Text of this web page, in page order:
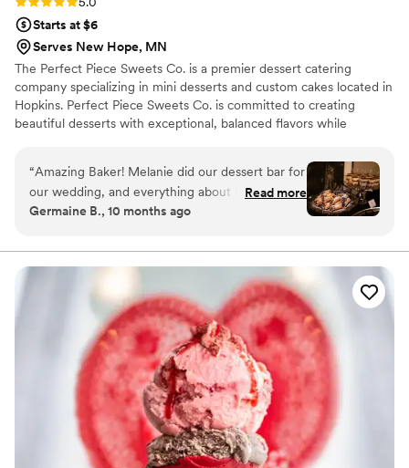
Starts at $6
Serves New Hope, MN
The Perfect Piece Sweets Co. is a premier dessert catering
company specializing in mini desserts and custom cakes located in
Hopkins. Perfect Piece Sweets Co. is committed to creating
beautiful desserts with exceptional, balanced flavors while
desserts that are so luscious, eating them will be a memorable
experience and they will be the perfect finish for a great meal.
“Amazing Baker! Melanie did our dessert bar for
our wedding, and everything about it was
wonderful. She even customized a few special
a couple. The treats were delicious with great
our guest count and a beautiful display. She
came in early for set up and was available to
breakdown for the event. Prior to our order,
Melanie arranged the cutest tasting box so we
could pick what we liked. Everything about the
transaction was a joy; she truly provided the
perfect piece of sweet for our wedding. Superb,
quality work - highly recommend!”
Read more
Germaine B., 10 months ago